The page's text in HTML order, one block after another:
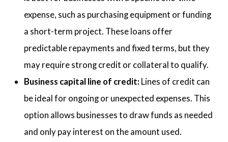
expense, such as purchasing equipment or funding
a short-term project. These loans offer
predictable repayments and fixed terms, but they
may require strong credit or collateral to qualify.
Business capital line of credit: Lines of credit can
be ideal for ongoing or unexpected expenses. This
option allows businesses to draw funds as needed
and only pay interest on the amount used.